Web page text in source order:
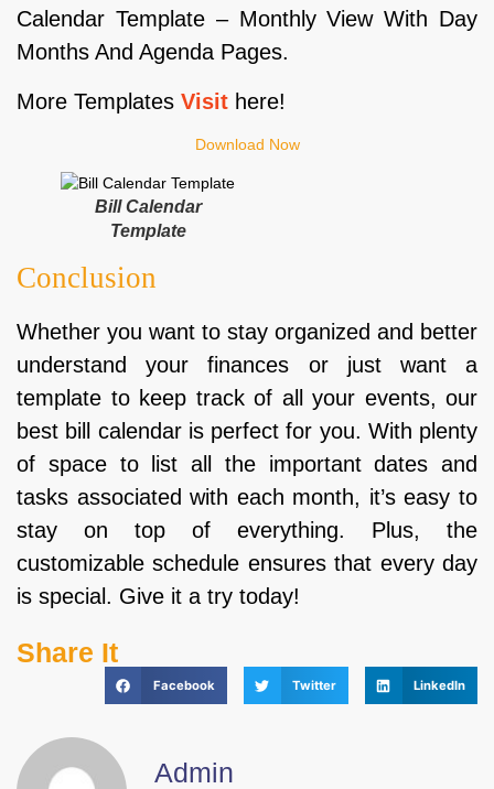
Calendar Template – Monthly View With Day
Months And Agenda Pages.
More Templates Visit here!
Download Now
Bill Calendar
Template
Conclusion
Whether you want to stay organized and better
understand your finances or just want a
template to keep track of all your events, our
best bill calendar is perfect for you. With plenty
of space to list all the important dates and
tasks associated with each month, it’s easy to
stay on top of everything. Plus, the
customizable schedule ensures that every day
is special. Give it a try today!
Share It
Facebook Twitter LinkedIn
Admin